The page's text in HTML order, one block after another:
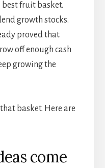
best fruit basket.
growth stocks.
proved that
off enough cash
growing the
basket. Here are
come